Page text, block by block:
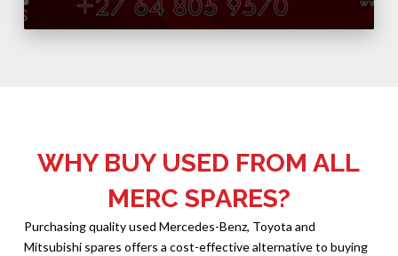
WHY BUY USED FROM ALL
MERC SPARES?
Purchasing quality used Mercedes-Benz, Toyota and
Mitsubishi spares offers a cost-effective alternative to buying